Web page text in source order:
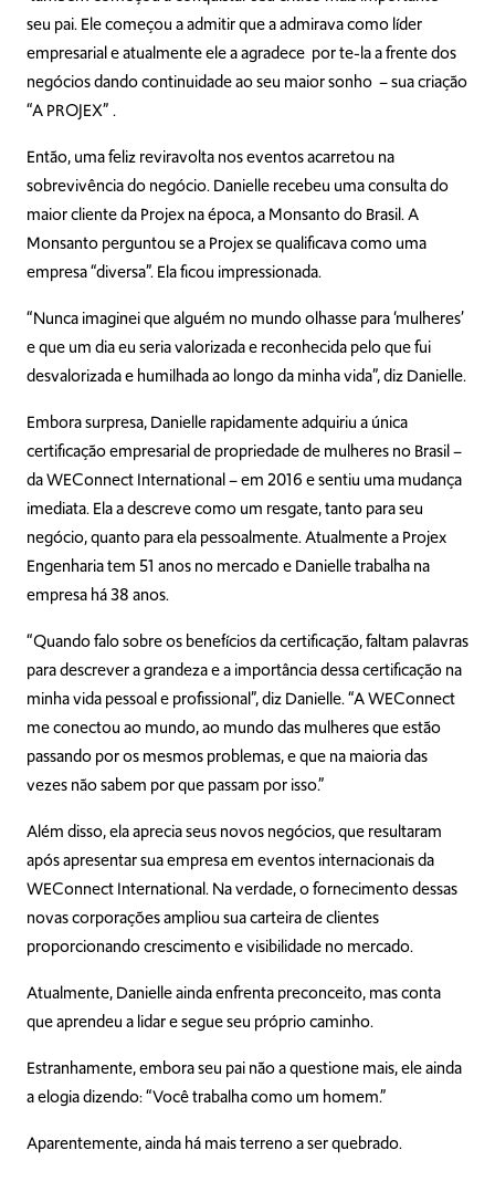
seu pai. Ele começou a admitir que a admirava como líder
empresarial e atualmente ele a agradece por te-la a frente dos
negócios dando continuidade ao seu maior sonho – sua criação
“A PROJEX” .
Então, uma feliz reviravolta nos eventos acarretou na
sobrevivência do negócio. Danielle recebeu uma consulta do
maior cliente da Projex na época, a Monsanto do Brasil. A
Monsanto perguntou se a Projex se qualificava como uma
empresa “diversa”. Ela ficou impressionada.
“Nunca imaginei que alguém no mundo olhasse para ‘mulheres’
e que um dia eu seria valorizada e reconhecida pelo que fui
desvalorizada e humilhada ao longo da minha vida”, diz Danielle.
Embora surpresa, Danielle rapidamente adquiriu a única
certificação empresarial de propriedade de mulheres no Brasil –
da WEConnect International – em 2016 e sentiu uma mudança
imediata. Ela a descreve como um resgate, tanto para seu
negócio, quanto para ela pessoalmente. Atualmente a Projex
Engenharia tem 51 anos no mercado e Danielle trabalha na
empresa há 38 anos.
“Quando falo sobre os benefícios da certificação, faltam palavras
para descrever a grandeza e a importância dessa certificação na
minha vida pessoal e profissional”, diz Danielle. “A WEConnect
me conectou ao mundo, ao mundo das mulheres que estão
passando por os mesmos problemas, e que na maioria das
vezes não sabem por que passam por isso.”
Além disso, ela aprecia seus novos negócios, que resultaram
após apresentar sua empresa em eventos internacionais da
WEConnect International. Na verdade, o fornecimento dessas
novas corporações ampliou sua carteira de clientes
proporcionando crescimento e visibilidade no mercado.
Atualmente, Danielle ainda enfrenta preconceito, mas conta
que aprendeu a lidar e segue seu próprio caminho.
Estranhamente, embora seu pai não a questione mais, ele ainda
a elogia dizendo: “Você trabalha como um homem.”
Aparentemente, ainda há mais terreno a ser quebrado.